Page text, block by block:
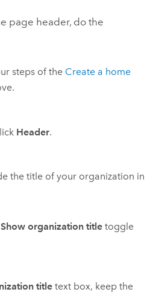
page header, do the
steps of the Create a home
Header.
the title of your organization in
Show organization title toggle
title text box, keep the